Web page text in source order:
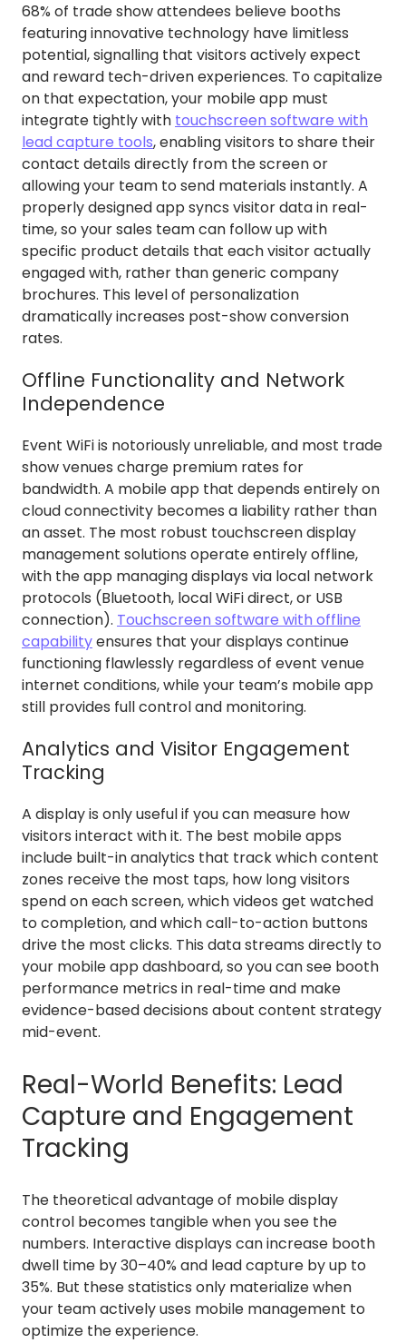
68% of trade show attendees believe booths
featuring innovative technology have limitless
potential, signalling that visitors actively expect
and reward tech-driven experiences. To capitalize
on that expectation, your mobile app must
integrate tightly with touchscreen software with
lead capture tools, enabling visitors to share their
contact details directly from the screen or
allowing your team to send materials instantly. A
properly designed app syncs visitor data in real-
time, so your sales team can follow up with
specific product details that each visitor actually
engaged with, rather than generic company
brochures. This level of personalization
dramatically increases post-show conversion
rates.
Offline Functionality and Network
Independence
Event WiFi is notoriously unreliable, and most trade
show venues charge premium rates for
bandwidth. A mobile app that depends entirely on
cloud connectivity becomes a liability rather than
an asset. The most robust touchscreen display
management solutions operate entirely offline,
with the app managing displays via local network
protocols (Bluetooth, local WiFi direct, or USB
connection). Touchscreen software with offline
capabilityensures that your displays continue
functioning flawlessly regardless of event venue
internet conditions, while your team’s mobile app
still provides full control and monitoring.
Analytics and Visitor Engagement
Tracking
A display is only useful if you can measure how
visitors interact with it. The best mobile apps
include built-in analytics that track which content
zones receive the most taps, how long visitors
spend on each screen, which videos get watched
to completion, and which call-to-action buttons
drive the most clicks. This data streams directly to
your mobile app dashboard, so you can see booth
performance metrics in real-time and make
evidence-based decisions about content strategy
mid-event.
Real-World Benefits: Lead
Capture and Engagement
Tracking
The theoretical advantage of mobile display
control becomes tangible when you see the
numbers. Interactive displays can increase booth
dwell time by 30–40% and lead capture by up to
35%. But these statistics only materialize when
your team actively uses mobile management to
optimize the experience.